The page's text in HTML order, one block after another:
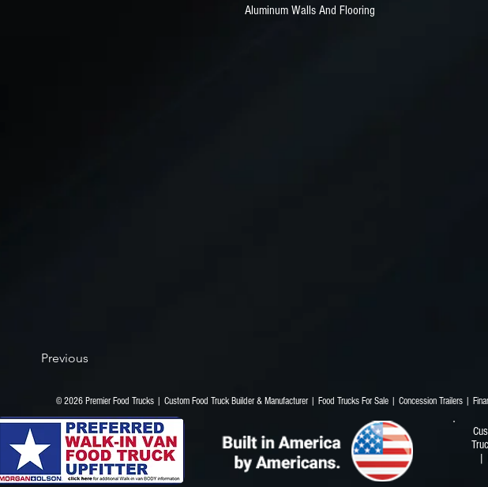
Aluminum Walls And Flooring
Previous
© 2026 Premier Food Trucks | Custom Food Truck Builder & Manufacturer | Food Trucks For Sale |
|